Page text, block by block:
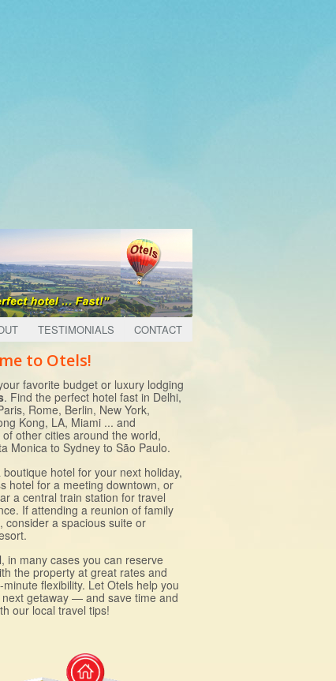
TESTIMONIALS CONTACT
to Otels!
favorite budget or luxury lodging
. Find the perfect hotel fast in Delhi,
Rome, Berlin, New York,
Kong, LA, Miami ... and
other cities around the world,
Monica to Sydney to São Paulo.
boutique hotel for your next holiday,
hotel for a meeting downtown, or
a central train station for travel
If attending a reunion of family
consider a spacious suite or
in many cases you can reserve
the property at great rates and
minute flexibility. Let Otels help you
getaway — and save time and
our local travel tips!